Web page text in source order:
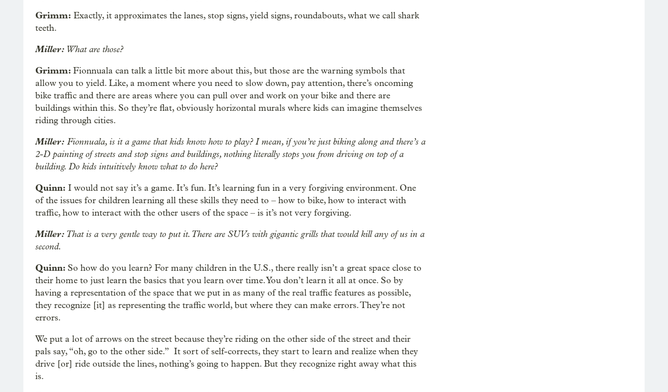
Grimm: Exactly, it approximates the lanes, stop signs, yield signs, roundabouts, what we call shark
teeth.
Miller: What are those?
Grimm: Fionnuala can talk a little bit more about this, but those are the warning symbols that
allow you to yield. Like, a moment where you need to slow down, pay attention, there’s oncoming
bike traffic and there are areas where you can pull over and work on your bike and there are
buildings within this. So they’re flat, obviously horizontal murals where kids can imagine themselves
riding through cities.
Miller: Fionnuala, is it a game that kids know how to play? I mean, if you’re just biking along and there’s a
2-D painting of streets and stop signs and buildings, nothing literally stops you from driving on top of a
building. Do kids intuitively know what to do here?
Quinn: I would not say it’s a game. It’s fun. It’s learning fun in a very forgiving environment. One
of the issues for children learning all these skills they need to – how to bike, how to interact with
traffic, how to interact with the other users of the space – is it’s not very forgiving.
Miller: That is a very gentle way to put it. There are SUVs with gigantic grills that would kill any of us in a
second.
Quinn: So how do you learn? For many children in the U.S., there really isn’t a great space close to
their home to just learn the basics that you learn over time. You don’t learn it all at once. So by
having a representation of the space that we put in as many of the real traffic features as possible,
they recognize [it] as representing the traffic world, but where they can make errors. They’re not
errors.
We put a lot of arrows on the street because they’re riding on the other side of the street and their
pals say, “oh, go to the other side.” It sort of self-corrects, they start to learn and realize when they
drive [or] ride outside the lines, nothing’s going to happen. But they recognize right away what this
is.